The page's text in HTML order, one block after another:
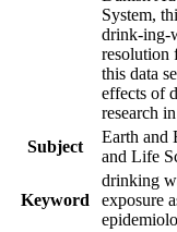
System,
drink-ing-
resolution
this data
effects of
research
Subject
Earth and
and Life
Keyword
drinking
exposure